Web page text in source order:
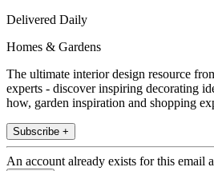
Delivered Daily
Homes & Gardens
The ultimate interior design resource
experts - discover inspiring decorating
how, garden inspiration and shopping
Subscribe +
An account already exists for this email